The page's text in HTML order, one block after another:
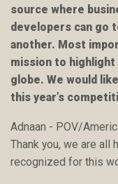
source where
developers can go
another. Most
mission to
globe. We would
this year’s
Adnaan - POV/
Thank you, we are all
recognized for this